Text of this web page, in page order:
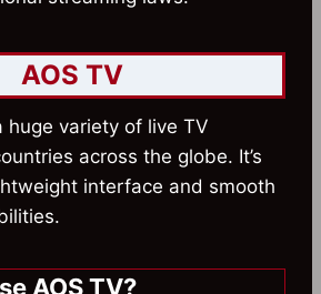
AOS TV
huge variety of live TV
across the globe. It’s
interface and smooth
AOS TV?